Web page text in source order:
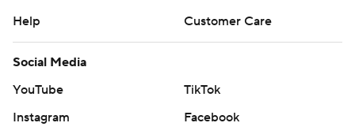
Help
Customer Care
Social Media
YouTube
TikTok
Instagram
Facebook